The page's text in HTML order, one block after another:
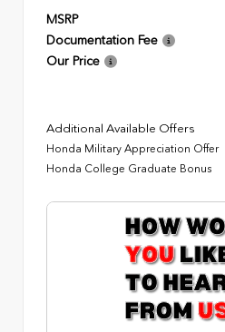
MSRP
Documentation Fee
Our Price
Additional Available Offers
Honda Military Appreciation Offer
Honda College Graduate Bonus